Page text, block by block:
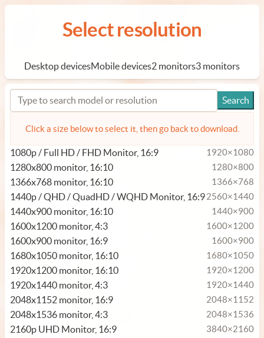
Select resolution
Desktop devicesMobile devices2 monitors3 monitors
Click a size below to select it, then go back to download.
1080p / Full HD / FHD Monitor, 16:9 1920×1080
1280x800 monitor, 16:10 1280×800
1366x768 monitor, 16:10 1366×768
1440p / QHD / QuadHD / WQHD Monitor, 16:92560×1440
1440x900 monitor, 16:10 1440×900
1600x1200 monitor, 4:3 1600×1200
1600x900 monitor, 16:9 1600×900
1680x1050 monitor, 16:10 1680×1050
1920x1200 monitor, 16:10 1920×1200
1920x1440 monitor, 4:3 1920×1440
2048x1152 monitor, 16:9 2048×1152
2048x1536 monitor, 4:3 2048×1536
2160p UHD Monitor, 16:9 3840×2160